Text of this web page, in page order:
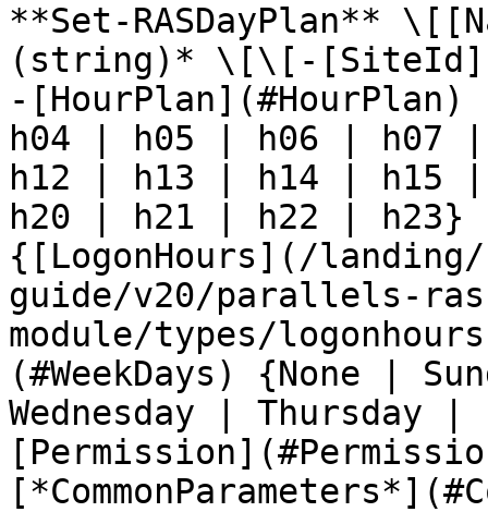
**Set-RASDayPlan**
(string)* \[\[-
-
h04 | h05 | h06 | h07
h12 | h13 | h14 | h15
h20 | h21 | h22 | h23}
{[LogonHours](/
guide/v20/parallels-
module/types/
(#WeekDays) {None |
Wednesday |